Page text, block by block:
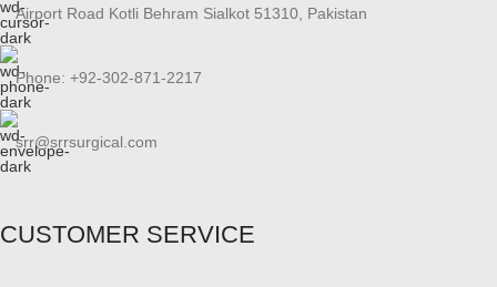
Airport Road Kotli Behram Sialkot 51310, Pakistan
Phone: +92-302-871-2217
srr@srrsurgical.com
CUSTOMER SERVICE